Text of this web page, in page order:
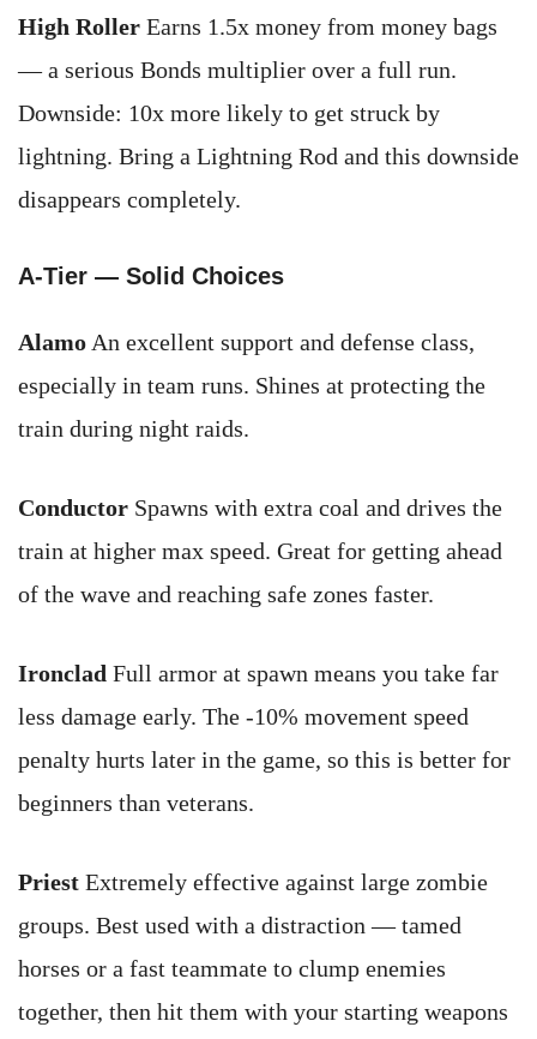
High Roller Earns 1.5x money from money bags
— a serious Bonds multiplier over a full run.
Downside: 10x more likely to get struck by
lightning. Bring a Lightning Rod and this downside
disappears completely.
A-Tier — Solid Choices
Alamo An excellent support and defense class,
especially in team runs. Shines at protecting the
train during night raids.
Conductor Spawns with extra coal and drives the
train at higher max speed. Great for getting ahead
of the wave and reaching safe zones faster.
Ironclad Full armor at spawn means you take far
less damage early. The -10% movement speed
penalty hurts later in the game, so this is better for
beginners than veterans.
Priest Extremely effective against large zombie
groups. Best used with a distraction — tamed
horses or a fast teammate to clump enemies
together, then hit them with your starting weapons